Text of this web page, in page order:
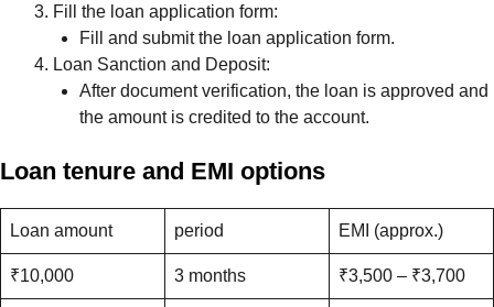
Fill the loan application form:
Fill and submit the loan application form.
Loan Sanction and Deposit:
After document verification, the loan is approved and
the amount is credited to the account.
Loan tenure and EMI options
Loan amount period EMI (approx.)
₹10,000 3 months ₹3,500 – ₹3,700